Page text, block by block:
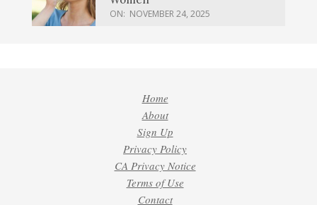
ON: NOVEMBER 24, 2025
Home
About
Sign Up
Privacy Policy
CA Privacy Notice
Terms of Use
Contact